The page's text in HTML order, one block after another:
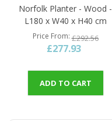
Norfolk Planter - Wood -
L180 x W40 x H40 cm
Price From £292.56
£277.93
ADD TO CART